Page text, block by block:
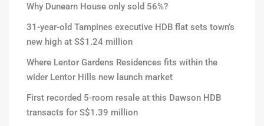
Why Dunearn House only sold 56%?
31-year-old Tampines executive HDB flat sets town’s
new high at S$1.24 million
Where Lentor Gardens Residences fits within the
wider Lentor Hills new launch market
First recorded 5-room resale at this Dawson HDB
transacts for S$1.39 million